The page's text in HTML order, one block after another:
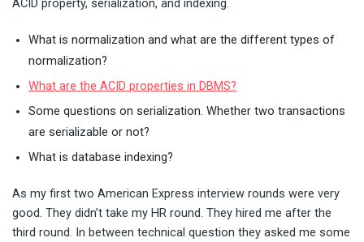
ACID property, serialization, and indexing.
What is normalization and what are the different types of
normalization?
What are the ACID properties in DBMS?
Some questions on serialization. Whether two transactions
are serializable or not?
What is database indexing?
As my first two American Express interview rounds were very
good. They didn’t take my HR round. They hired me after the
third round. In between technical question they asked me some